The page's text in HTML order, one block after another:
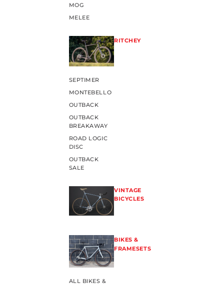
MOG
MELEE
RITCHEY
SEPTIMER
MONTEBELLO
OUTBACK
OUTBACK
BREAKAWAY
ROAD LOGIC
DISC
OUTBACK
SALE
VINTAGE
BICYCLES
BIKES &
FRAMESETS
ALL BIKES &